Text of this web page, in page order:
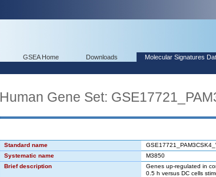
GSEA Home Downloads Molecular Signatures
Human Gene Set:
Standard name
Systematic name
M3850
Brief description
Genes up-regulated in
0.5 h versus DC cells